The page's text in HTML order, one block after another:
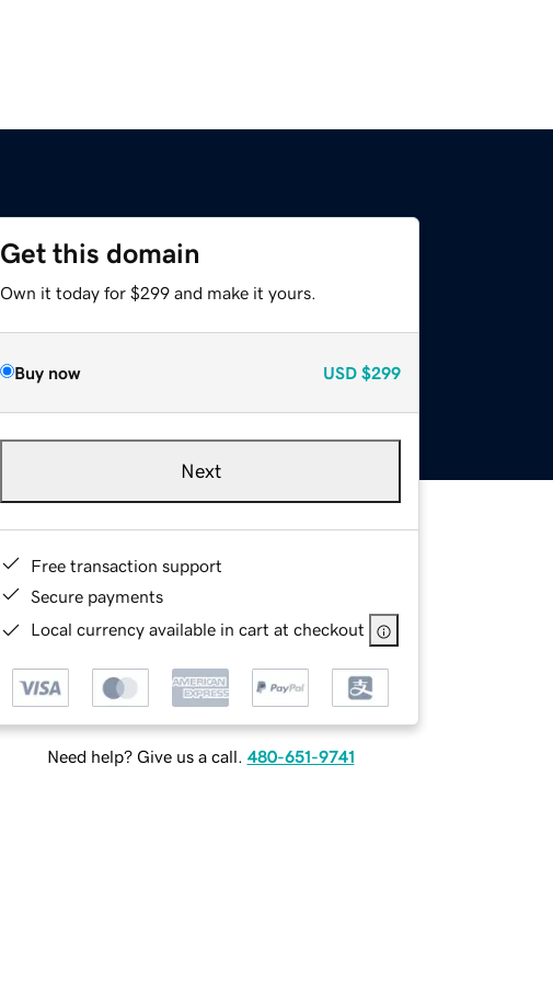
Get this domain
Own it today for $299 and make it yours.
Buy now USD $299
Next
Free transaction support
Secure payments
Local currency available in cart at checkout
Need help? Give us a call. 480-651-9741